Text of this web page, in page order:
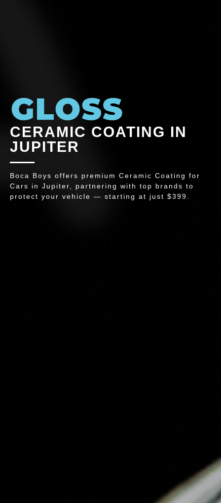
CERAMIC COATING IN
JUPITER
Boca Boys offers premium Ceramic Coating for
Cars in Jupiter, partnering with top brands to
protect your vehicle — starting at just $399.